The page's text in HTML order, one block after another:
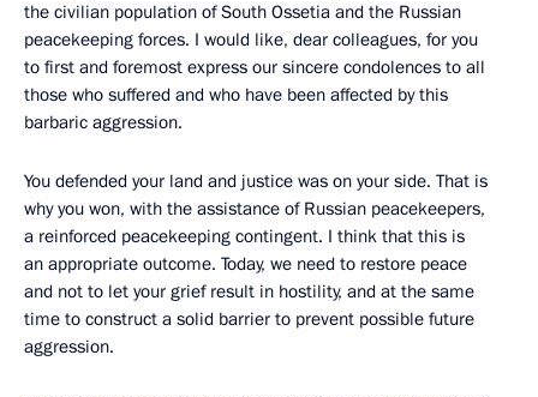
the civilian population of South Ossetia and the Russian
peacekeeping forces. I would like, dear colleagues, for you
to first and foremost express our sincere condolences to all
those who suffered and who have been affected by this
barbaric aggression.
You defended your land and justice was on your side. That is
why you won, with the assistance of Russian peacekeepers,
a reinforced peacekeeping contingent. I think that this is
an appropriate outcome. Today, we need to restore peace
and not to let your grief result in hostility, and at the same
time to construct a solid barrier to prevent possible future
aggression.